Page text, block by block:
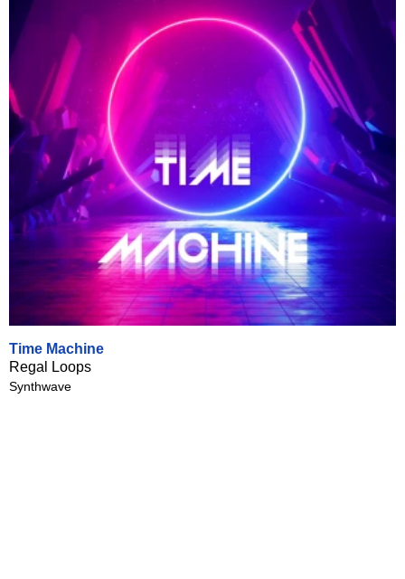
Time Machine
Regal Loops
Synthwave